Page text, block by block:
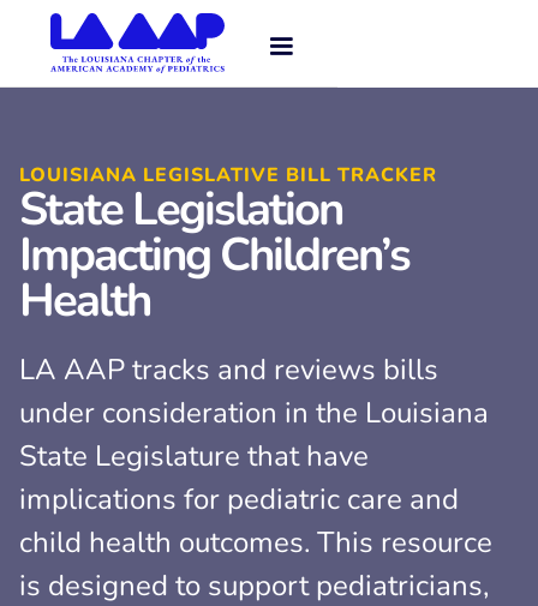
LOUISIANA LEGISLATIVE BILL TRACKER
State Legislation
Impacting Children’s
Health
LA AAP tracks and reviews bills
under consideration in the Louisiana
State Legislature that have
implications for pediatric care and
child health outcomes. This resource
is designed to support pediatricians,